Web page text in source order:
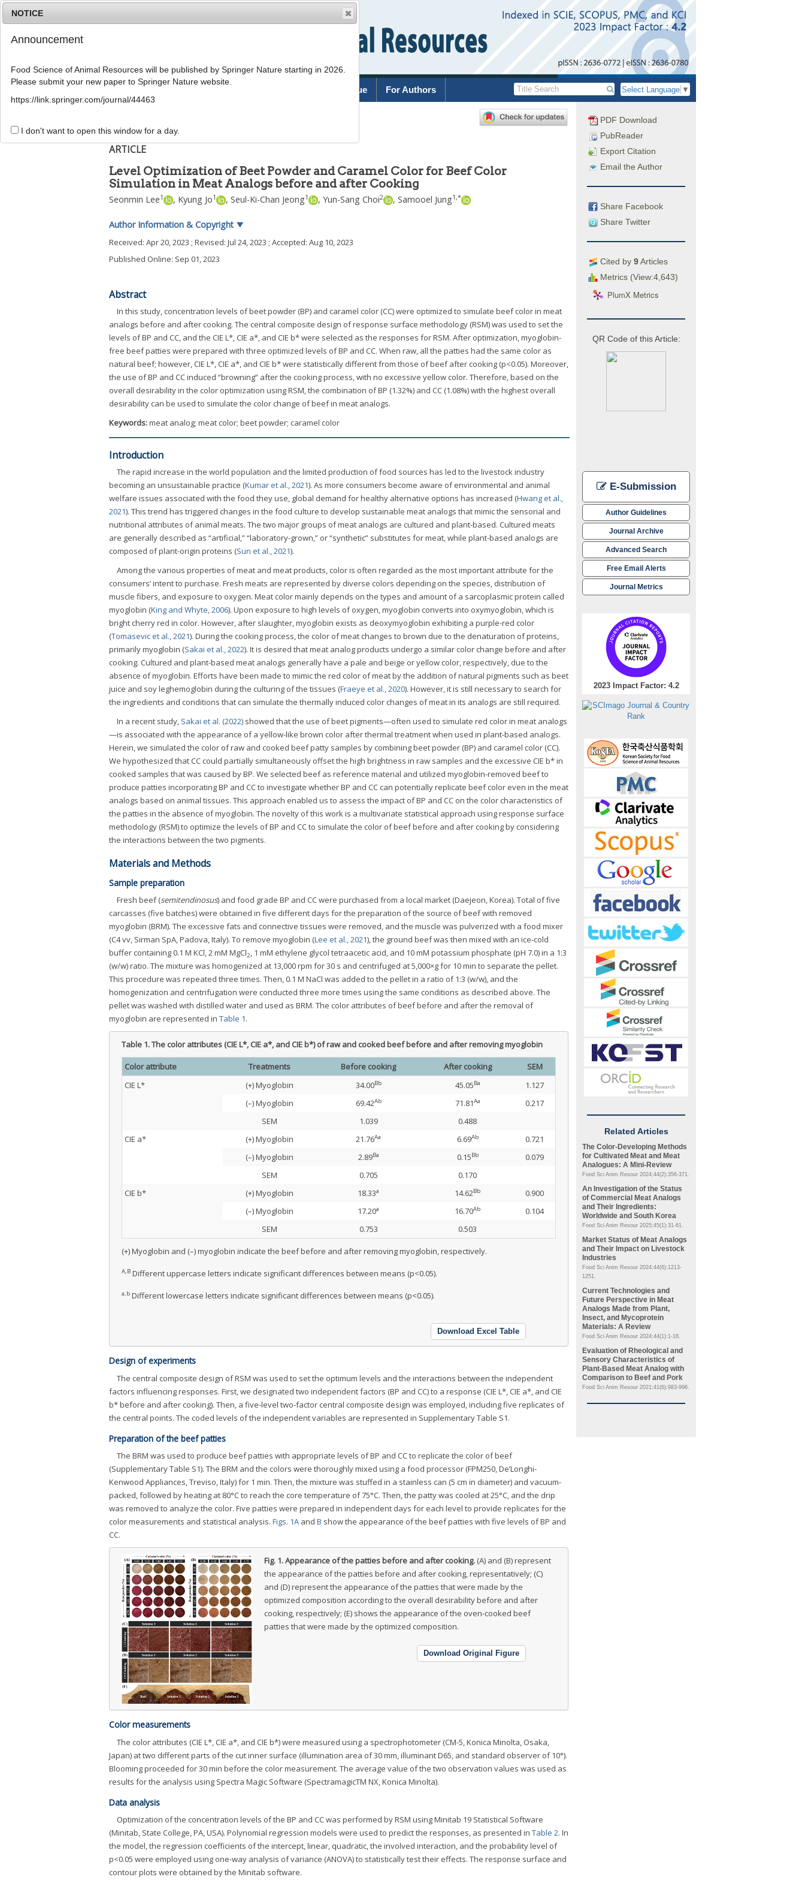
Current Issue For Authors Select Language ▼
PDF Download
PubReader
Export Citation
Email the Author
Share Facebook
Share Twitter
Cited by 9Articles
Metrics (View:4,643)
PlumX Metrics
QR Code of this Article:
E-Submission
Author Guidelines
Journal Archive
Advanced Search
Free Email Alerts
Journal Metrics
2023 Impact Factor: 4.2
Related Articles
The Color-Developing Methods
for Cultivated Meat and Meat
Analogues: A Mini-Review
Food Sci Anim Resour 2024;44(2):356-371.
An Investigation of the Status
of Commercial Meat Analogs
and Their Ingredients:
Worldwide and South Korea
Food Sci Anim Resour 2025;45(1):31-61.
Market Status of Meat Analogs
and Their Impact on Livestock
Industries
Food Sci Anim Resour 2024;44(6):1213-
1251.
Current Technologies and
Future Perspective in Meat
Analogs Made from Plant,
Insect, and Mycoprotein
Materials: A Review
Food Sci Anim Resour 2024;44(1):1-18.
Evaluation of Rheological and
Sensory Characteristics of
Plant-Based Meat Analog with
Comparison to Beef and Pork
Food Sci Anim Resour 2021;41(6):983-996.
DOI:https://doi.org/10.5851/kosfa.2023.e45
ARTICLE
Level Optimization of Beet Powder and Caramel Color for Beef Color
Simulation in Meat Analogs before and after Cooking
Seonmin Lee1 , Kyung Jo1 , Seul-Ki-Chan Jeong1 , Yun-Sang Choi2 , Samooel Jung1 ,*
Author Information & Copyright ▼
Received: Apr 20, 2023 ; Revised: Jul 24, 2023 ; Accepted: Aug 10, 2023
Published Online: Sep 01, 2023
Abstract
In this study, concentration levels of beet powder (BP) and caramel color (CC) were optimized to simulate beef color in meat
analogs before and after cooking. The central composite design of response surface methodology (RSM) was used to set the
levels of BP and CC, and the CIE L*, CIE a*, and CIE b* were selected as the responses for RSM. After optimization, myoglobin-
free beef patties were prepared with three optimized levels of BP and CC. When raw, all the patties had the same color as
natural beef; however, CIE L*, CIE a*, and CIE b* were statistically different from those of beef after cooking (p<0.05). Moreover,
the use of BP and CC induced “browning” after the cooking process, with no excessive yellow color. Therefore, based on the
overall desirability in the color optimization using RSM, the combination of BP (1.32%) and CC (1.08%) with the highest overall
desirability can be used to simulate the color change of beef in meat analogs.
Keywords:meat analog; meat color; beet powder; caramel color
Introduction
The rapid increase in the world population and the limited production of food sources has led to the livestock industry
becoming an unsustainable practice (Kumar et al., 2021). As more consumers become aware of environmental and animal
welfare issues associated with the food they use, global demand for healthy alternative options has increased (Hwang et al.,
2021). This trend has triggered changes in the food culture to develop sustainable meat analogs that mimic the sensorial and
nutritional attributes of animal meats. The two major groups of meat analogs are cultured and plant-based. Cultured meats
are generally described as “artificial,” “laboratory-grown,” or “synthetic” substitutes for meat, while plant-based analogs are
composed of plant-origin proteins (Sun et al., 2021).
Among the various properties of meat and meat products, color is often regarded as the most important attribute for the
consumers’ intent to purchase. Fresh meats are represented by diverse colors depending on the species, distribution of
muscle fibers, and exposure to oxygen. Meat color mainly depends on the types and amount of a sarcoplasmic protein called
myoglobin (King and Whyte, 2006). Upon exposure to high levels of oxygen, myoglobin converts into oxymyoglobin, which is
bright cherry red in color. However, after slaughter, myoglobin exists as deoxymyoglobin exhibiting a purple-red color
(Tomasevic et al., 2021). During the cooking process, the color of meat changes to brown due to the denaturation of proteins,
primarily myoglobin (Sakai et al., 2022). It is desired that meat analog products undergo a similar color change before and after
cooking. Cultured and plant-based meat analogs generally have a pale and beige or yellow color, respectively, due to the
absence of myoglobin. Efforts have been made to mimic the red color of meat by the addition of natural pigments such as beet
juice and soy leghemoglobin during the culturing of the tissues (Fraeye et al., 2020). However, it is still necessary to search for
the ingredients and conditions that can simulate the thermally induced color changes of meat in its analogs are still required.
In a recent study, Sakai et al. (2022) showed that the use of beet pigments—often used to simulate red color in meat analogs
—is associated with the appearance of a yellow-like brown color after thermal treatment when used in plant-based analogs.
Herein, we simulated the color of raw and cooked beef patty samples by combining beet powder (BP) and caramel color (CC).
We hypothesized that CC could partially simultaneously offset the high brightness in raw samples and the excessive CIE b* in
cooked samples that was caused by BP. We selected beef as reference material and utilized myoglobin-removed beef to
produce patties incorporating BP and CC to investigate whether BP and CC can potentially replicate beef color even in the meat
analogs based on animal tissues. This approach enabled us to assess the impact of BP and CC on the color characteristics of
the patties in the absence of myoglobin. The novelty of this work is a multivariate statistical approach using response surface
methodology (RSM) to optimize the levels of BP and CC to simulate the color of beef before and after cooking by considering
the interactions between the two pigments.
Materials and Methods
Sample preparation
Fresh beef (semitendinosus) and food grade BP and CC were purchased from a local market (Daejeon, Korea). Total of five
carcasses (five batches) were obtained in five different days for the preparation of the source of beef with removed
myoglobin (BRM). The excessive fats and connective tissues were removed, and the muscle was pulverized with a food mixer
(C4 vv, Sirman SpA, Padova, Italy). To remove myoglobin (Lee et al., 2021), the ground beef was then mixed with an ice-cold
buffer containing 0.1 M KCl, 2 mM MgCl2, 1 mM ethylene glycol tetraacetic acid, and 10 mM potassium phosphate (pH 7.0) in a 1:3
(w/w) ratio. The mixture was homogenized at 13,000 rpm for 30 s and centrifuged at 5,000×g for 10 min to separate the pellet.
This procedure was repeated three times. Then, 0.1 M NaCl was added to the pellet in a ratio of 1:3 (w/w), and the
homogenization and centrifugation were conducted three more times using the same conditions as described above. The
pellet was washed with distilled water and used as BRM. The color attributes of beef before and after the removal of
myoglobin are represented in Table 1.
Table 1.The color attributes (CIE L*, CIE a*, and CIE b*) of raw and cooked beef before and after removing myoglobin
Color attribute Treatments Before cooking After cooking
SEM
CIE L*
(+) Myoglobin 34.00Bb 45.05Ba
1.127
(–) Myoglobin
69.42Ab 71.81Aa
0.217
SEM
1.039
0.488
CIE a*
(+) Myoglobin 21.76Aa 6.69Ab
0.721
(–) Myoglobin
2.89Ba 0.15Bb
0.079
SEM
0.705
0.170
CIE b*
(+) Myoglobin 18.33a 14.62Bb
0.900
(–) Myoglobin
17.20a 16.70Ab
0.104
SEM
0.753 0.503
(+) Myoglobin and (–) myoglobin indicate the beef before and after removing myoglobin, respectively.
A,B Different uppercase letters indicate significant differences between means (p<0.05).
a,b Different lowercase letters indicate significant differences between means (p<0.05).
Download Excel Table
Design of experiments
The central composite design of RSM was used to set the optimum levels and the interactions between the independent
factors influencing responses. First, we designated two independent factors (BP and CC) to a response (CIE L*, CIE a*, and CIE
b* before and after cooking). Then, a five-level two-factor central composite design was employed, including five replicates of
the central points. The coded levels of the independent variables are represented in Supplementary Table S1.
Preparation of the beef patties
The BRM was used to produce beef patties with appropriate levels of BP and CC to replicate the color of beef
(Supplementary Table S1). The BRM and the colors were thoroughly mixed using a food processor (FPM250, De’Longhi-
Kenwood Appliances, Treviso, Italy) for 1 min. Then, the mixture was stuffed in a stainless can (5 cm in diameter) and vacuum-
packed, followed by heating at 80°C to reach the core temperature of 75°C. Then, the patty was cooled at 25°C, and the drip
was removed to analyze the color. Five patties were prepared in independent days for each level to provide replicates for the
color measurements and statistical analysis. Figs. 1A and B show the appearance of the beef patties with five levels of BP and
CC.
Fig. 1.Appearance of the patties before and after cooking. (A) and (B) represent
the appearance of the patties before and after cooking, representatively; (C)
and (D) represent the appearance of the patties that were made by the
optimized composition according to the overall desirability before and after
cooking, respectively; (E) shows the appearance of the oven-cooked beef
patties that were made by the optimized composition.
Download Original Figure
Color measurements
The color attributes (CIE L*, CIE a*, and CIE b*) were measured using a spectrophotometer (CM-5, Konica Minolta, Osaka,
Japan) at two different parts of the cut inner surface (illumination area of 30 mm, illuminant D65, and standard observer of 10°).
Blooming proceeded for 30 min before the color measurement. The average value of the two observation values was used as
results for the analysis using Spectra Magic Software (SpectramagicTM NX, Konica Minolta).
Data analysis
Optimization of the concentration levels of the BP and CC was performed by RSM using Minitab 19 Statistical Software
(Minitab, State College, PA, USA). Polynomial regression models were used to predict the responses, as presented in Table 2. In
the model, the regression coefficients of the intercept, linear, quadratic, the involved interaction, and the probability level of
p<0.05 were employed using one-way analysis of variance (ANOVA) to statistically test their effects. The response surface and
contour plots were obtained by the Minitab software.
NOTICE
Announcement
Food Science of Animal Resources will be published by Springer Nature starting in 2026.
Please submit your new paper to Springer Nature website.
https://link.springer.com/journal/44463
I don't want to open this window for a day.